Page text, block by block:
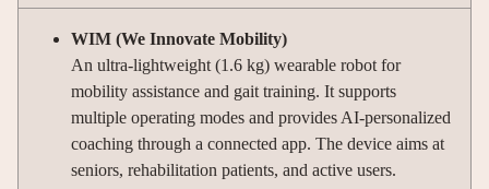
WIM (We Innovate Mobility)
An ultra-lightweight (1.6 kg) wearable robot for
mobility assistance and gait training. It supports
multiple operating modes and provides AI-personalized
coaching through a connected app. The device aims at
seniors, rehabilitation patients, and active users.